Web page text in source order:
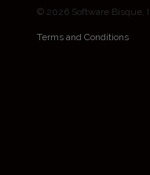
© 2026 Software Bisque,
Terms and Conditions